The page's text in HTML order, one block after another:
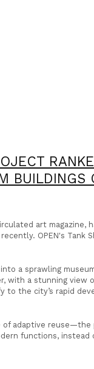
BUILDINGS
art magazine,
OPEN's Tank
a sprawling
with a stunning view
the city’s rapid
adaptive reuse—the
functions, instead